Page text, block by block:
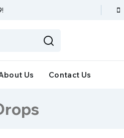
!
Us Contact Us